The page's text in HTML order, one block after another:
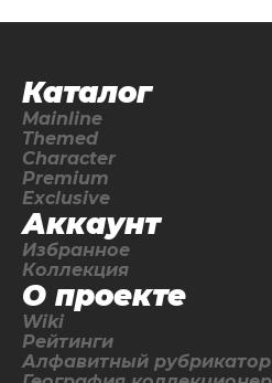
Каталог
Mainline
Themed
Character
Premium
Exclusive
Аккаунт
Избранное
Коллекция
О проекте
Wiki
Рейтинги
Алфавитный рубрикатор